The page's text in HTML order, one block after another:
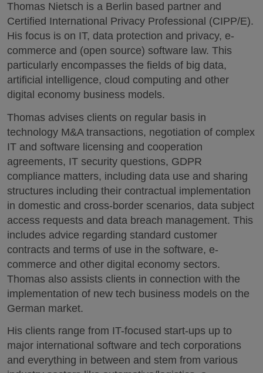
Thomas Nietsch is a Berlin based partner and
Certified International Privacy Professional (CIPP/E).
His focus is on IT, data protection and privacy, e-
commerce and (open source) software law. This
particularly encompasses the fields of big data,
artificial intelligence, cloud computing and other
digital economy business models.
Thomas advises clients on regular basis in
technology M&A transactions, negotiation of complex
IT and software licensing and cooperation
agreements, IT security questions, GDPR
compliance matters, including data use and sharing
structures including their contractual implementation
in domestic and cross-border scenarios, data subject
access requests and data breach management. This
includes advice regarding standard customer
contracts and terms of use in the software, e-
commerce and other digital economy sectors.
Thomas also assists clients in connection with the
implementation of new tech business models on the
German market.
His clients range from IT-focused start-ups up to
major international software and tech corporations
and everything in between and stem from various